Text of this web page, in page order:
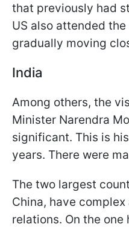
that previously had
US also attended
gradually moving
India
Among others, the
Minister Narendra
significant. This is
years. There were
The two largest
China, have
relations. On the